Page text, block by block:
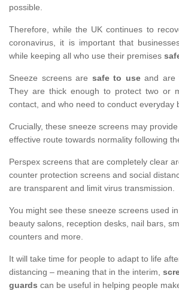
possible.
Therefore, while the UK continues to
coronavirus, it is important that
while keeping all who use their premises
Sneeze screens are safe to useand are
They are thick enough to protect two or
contact, and who need to conduct everyday
Crucially, these sneeze screens may
effective route towards normality following
Perspex screens that are completely clear
counter protection screens and social
are transparent and limit virus transmission.
You might see these sneeze screens used
beauty salons, reception desks, nail bars,
counters and more.
It will take time for people to adapt to life
distancing – meaning that in the interim,
guards can be useful in helping people